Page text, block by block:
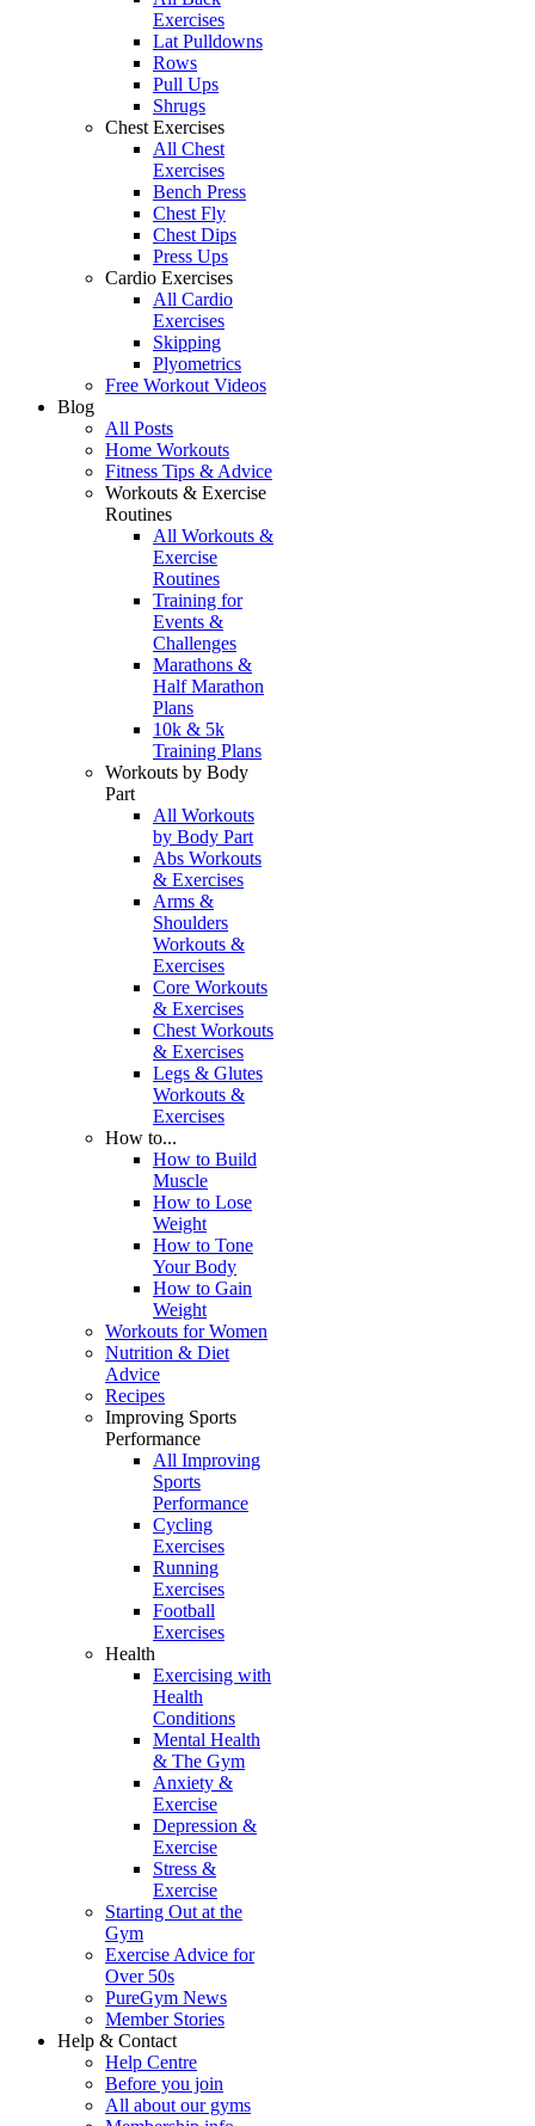
Exercises
Lat Pulldowns
Rows
Pull Ups
Shrugs
Chest Exercises
All Chest
Exercises
Bench Press
Chest Fly
Chest Dips
Press Ups
Cardio Exercises
All Cardio
Exercises
Skipping
Plyometrics
Free Workout Videos
Blog
All Posts
Home Workouts
Fitness Tips & Advice
Workouts & Exercise
Routines
All Workouts &
Exercise
Routines
Training for
Events &
Challenges
Marathons &
Half Marathon
Plans
10k & 5k
Training Plans
Workouts by Body
Part
All Workouts
by Body Part
Abs Workouts
& Exercises
Arms &
Shoulders
Workouts &
Exercises
Core Workouts
& Exercises
Chest Workouts
& Exercises
Legs & Glutes
Workouts &
Exercises
How to...
How to Build
Muscle
How to Lose
Weight
How to Tone
Your Body
How to Gain
Weight
Workouts for Women
Nutrition & Diet
Advice
Recipes
Improving Sports
Performance
All Improving
Sports
Performance
Cycling
Exercises
Running
Exercises
Football
Exercises
Health
Exercising with
Health
Conditions
Mental Health
& The Gym
Anxiety &
Exercise
Depression &
Exercise
Stress &
Exercise
Starting Out at the
Gym
Exercise Advice for
Over 50s
PureGym News
Member Stories
Help & Contact
Help Centre
Before you join
All about our gyms